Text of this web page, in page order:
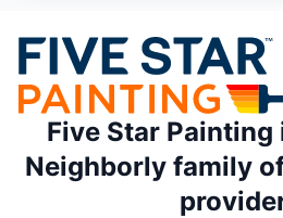
Five Star
Neighborly family